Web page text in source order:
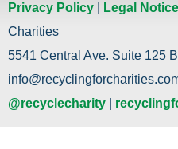
Privacy Policy Legal
Charities
5541 Central Ave. Suite 125
@recyclecharity